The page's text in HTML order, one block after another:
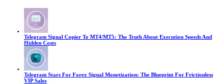
Telegram Signal Copier To MT4/MT5: The Truth About Execution Speeds And
Hidden Costs
Telegram Stars For Forex Signal Monetization: The Blueprint For Frictionless
VIP Sales